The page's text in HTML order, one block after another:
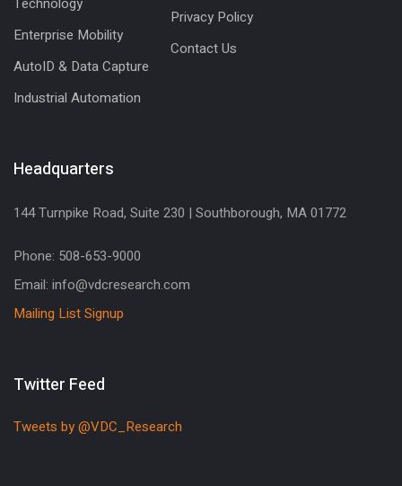
Enterprise Mobility
AutoID & Data Capture
Industrial Automation
Privacy Policy
Contact Us
Headquarters
144 Turnpike Road, Suite 230 | Southborough, MA 01772
Phone: 508-653-9000
Email: info@vdcresearch.com
Mailing List Signup
Twitter Feed
Tweets by @VDC_Research